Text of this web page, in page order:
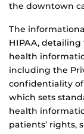
the downtown
The
HIPAA,
health
including the
confidentiality
which sets
health
patients’ rights,